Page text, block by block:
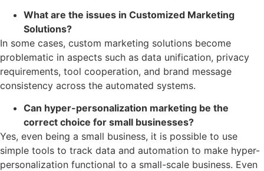
What are the issues in Customized Marketing
Solutions?
In some cases, custom marketing solutions become
problematic in aspects such as data unification, privacy
requirements, tool cooperation, and brand message
consistency across the automated systems.
Can hyper-personalization marketing be the
correct choice for small businesses?
Yes, even being a small business, it is possible to use
simple tools to track data and automation to make hyper-
personalization functional to a small-scale business. Even